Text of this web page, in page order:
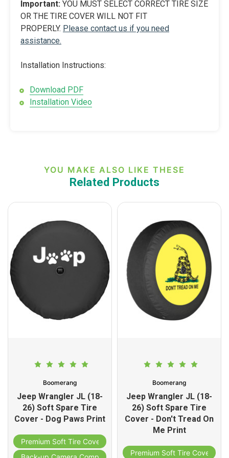
Important: YOU MUST SELECT CORRECT TIRE SIZE
OR THE TIRE COVER WILL NOT FIT
PROPERLY. Please contact us if you need
assistance.
Installation Instructions:
Download PDF
Installation Video
YOU MAKE ALSO LIKE THESE
Related Products
Boomerang
Jeep Wrangler JL (18-
26) Soft Spare Tire
Cover - Dog Paws Print
Premium Soft Tire Cover
Boomerang
Jeep Wrangler JL (18-
26) Soft Spare Tire
Cover - Don't Tread On
Me Print
Premium Soft Tire Cover